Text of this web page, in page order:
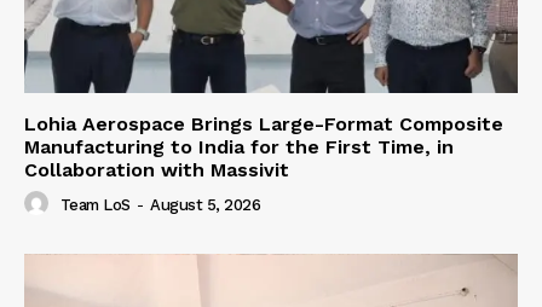
Lohia Aerospace Brings Large-Format Composite
Manufacturing to India for the First Time, in
Collaboration with Massivit
Team LoS - August 5, 2026